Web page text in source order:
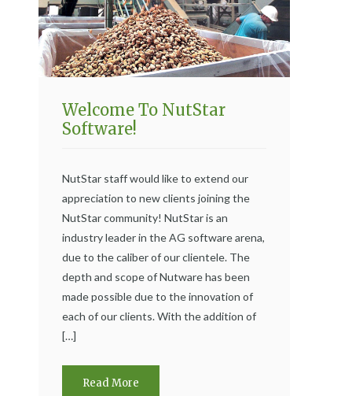
Welcome To NutStar
Software!
NutStar staff would like to extend our
appreciation to new clients joining the
NutStar community! NutStar is an
industry leader in the AG software arena,
due to the caliber of our clientele. The
depth and scope of Nutware has been
made possible due to the innovation of
each of our clients. With the addition of
[…]
Read More